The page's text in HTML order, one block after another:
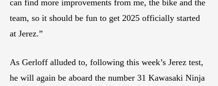
can find more improvements from me, the bike and the
team, so it should be fun to get 2025 officially started
at Jerez.”
As Gerloff alluded to, following this week’s Jerez test,
he will again be aboard the number 31 Kawasaki Ninja